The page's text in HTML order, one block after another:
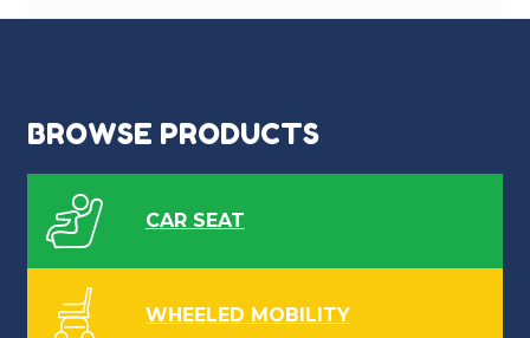
BROWSE PRODUCTS
CAR SEAT
WHEELED MOBILITY